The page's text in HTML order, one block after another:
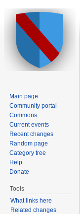
Main page
Community portal
Commons
Current events
Recent changes
Random page
Category tree
Help
Donate
Tools
What links here
Related changes